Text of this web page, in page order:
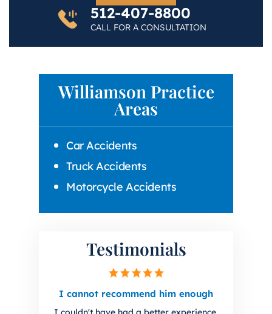
512-407-8800
CALL FOR A CONSULTATION
Williamson Practice
Areas
Car Accidents
Truck Accidents
Motorcycle Accidents
Testimonials
I cannot recommend him enough